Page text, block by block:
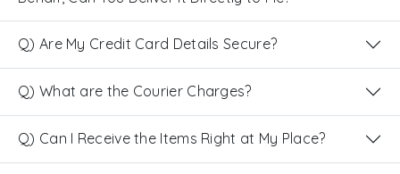
Q) Are My Credit Card Details Secure?
Q) What are the Courier Charges?
Q) Can I Receive the Items Right at My Place?